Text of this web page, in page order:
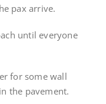
pax arrive.
until everyone
for some wall
the pavement.